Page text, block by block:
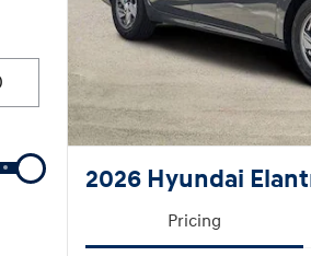
2026 Hyundai
Pricing